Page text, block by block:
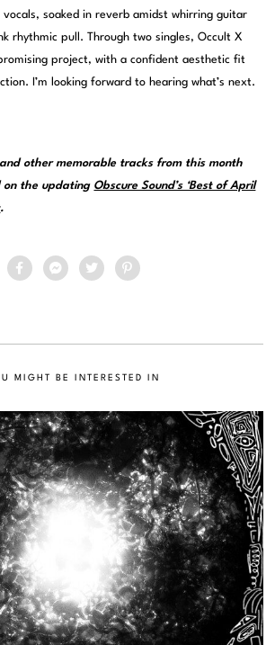
vocals, soaked in reverb amidst whirring guitar
rhythmic pull. Through two singles, Occult X
project, with a confident aesthetic fit
I’m looking forward to hearing what’s next.
other memorable tracks from this month
on the updating Obscure Sound’s ‘Best of April
.
MIGHT BE INTERESTED IN